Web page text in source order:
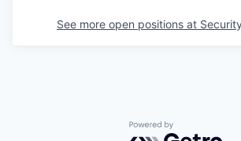
See more open positions at
Powered by